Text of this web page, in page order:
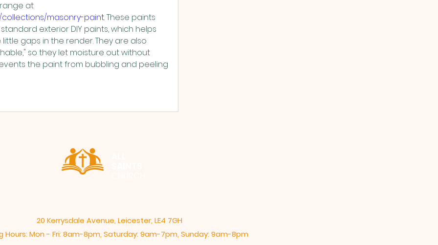
collections/masonry-paint. These paints
exterior DIY paints, which helps
gaps in the render. They are also
so they let moisture out without
the paint from bubbling and peeling
20 Kerrysdale Avenue, Leicester, LE4 7GH
Hours: Mon - Fri: 8am-8pm,​​ Saturday: 9am-7pm, ​Sunday: 9am-8pm